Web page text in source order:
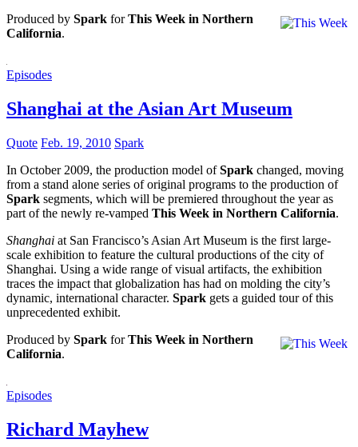
Produced by Spark forThis Week in Northern
California.
Episodes
Shanghai at the Asian Art Museum
Quote Feb. 19, 2010 Spark
In October 2009, the production model ofSpark changed, moving
from a stand alone series of original programs to the production of
Spark segments, which will be premiered throughout the year as
part of the newly re-vamped This Week in Northern California.
Shanghai at San Francisco’s Asian Art Museum is the first large-
scale exhibition to feature the cultural productions of the city of
Shanghai. Using a wide range of visual artifacts, the exhibition
traces the impact that globalization has had on molding the city’s
dynamic, international character. Spark gets a guided tour of this
unprecedented exhibit.
Produced by Spark forThis Week in Northern
California.
Episodes
Richard Mayhew